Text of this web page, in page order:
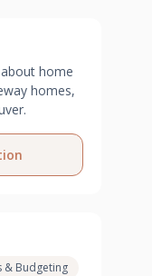
home
homes,
& Budgeting